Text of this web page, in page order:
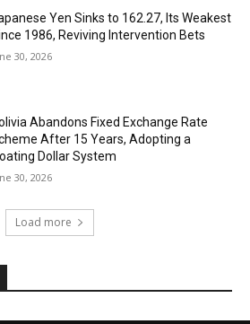
Yen Sinks to 162.27, Its Weakest
1986, Reviving Intervention Bets
30, 2026
Abandons Fixed Exchange Rate
After 15 Years, Adopting a
Dollar System
30, 2026
Load more